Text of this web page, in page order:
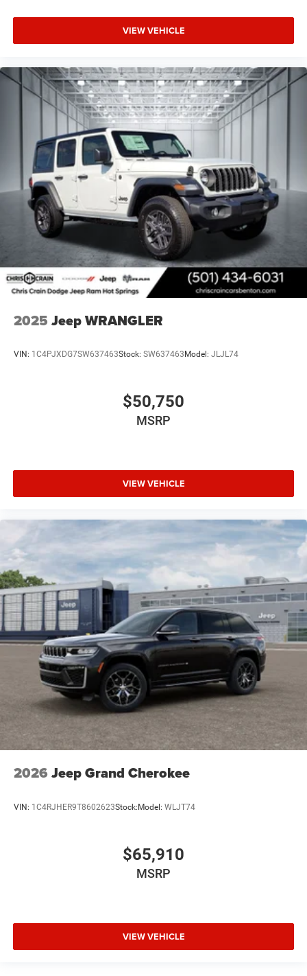
VIEW VEHICLE
2025 Jeep WRANGLER
VIN: 1C4PJXDG7SW637463Stock: SW637463Model: JLJL74
$50,750
MSRP
VIEW VEHICLE
2026 Jeep Grand Cherokee
VIN: 1C4RJHER9T8602623Stock:Model: WLJT74
$65,910
MSRP
VIEW VEHICLE